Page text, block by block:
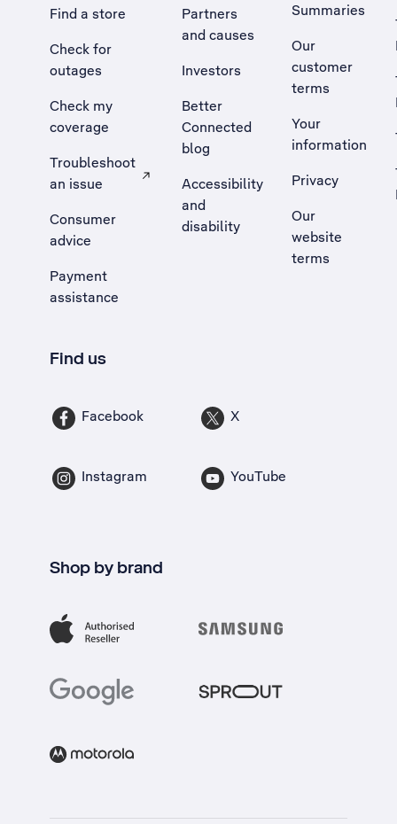
Find a store
Check for
outages
Check my
coverage
Troubleshoot
an issue
, Opens external site in a new tab
Consumer
advice
Payment
assistance
Partners
and causes
Investors
Better
Connected
blog
Accessibility
and
disability
Summaries
Our
customer
terms
Your
information
Privacy
Our
website
terms
Find us
Facebook X
Instagram YouTube
Shop by brand